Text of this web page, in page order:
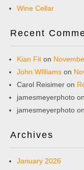
Wine Cellar
Recent
Kian Fit on
John WIlliams on
Carol Reisimer on
jamesmeyerphoto on
jamesmeyerphoto on
Archives
January 2026